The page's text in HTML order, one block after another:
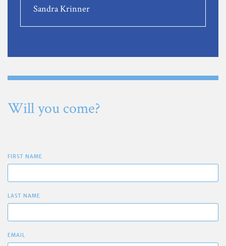
Sandra Krinner
Will you come?
FIRST NAME
LAST NAME
EMAIL